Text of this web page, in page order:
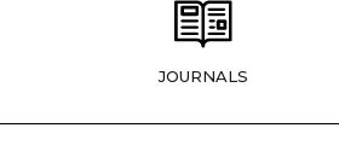
JOURNALS